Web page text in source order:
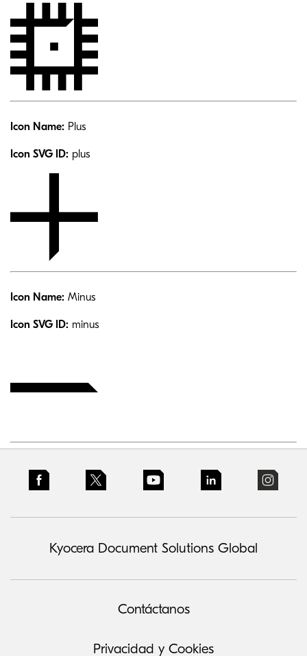
Icon Name: Plus
Icon SVG ID: plus
Icon Name: Minus
Icon SVG ID: minus
Kyocera Document Solutions Global
Contáctanos
Privacidad y Cookies